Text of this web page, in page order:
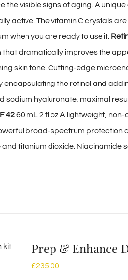
the visible signs of aging. A
active. The vitamin C crystals
when you are ready to use it.
that dramatically improves the
skin tone. Cutting-edge
encapsulating the retinol and
sodium hyaluronate, maximal
4260 mL 2 fl oz A lightweight,
broad-spectrum protection
and titanium dioxide. Niacinamide
Prep & Enhance
£235.00